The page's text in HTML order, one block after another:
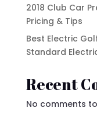
2018 Club Car
Pricing & Tips
Best Electric
Standard
Recent
No comments